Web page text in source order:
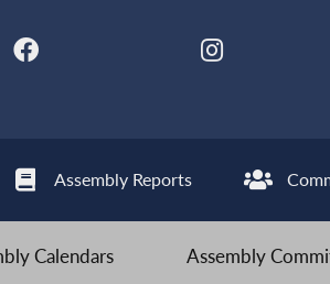
Assembly Reports
Calendars Assembly